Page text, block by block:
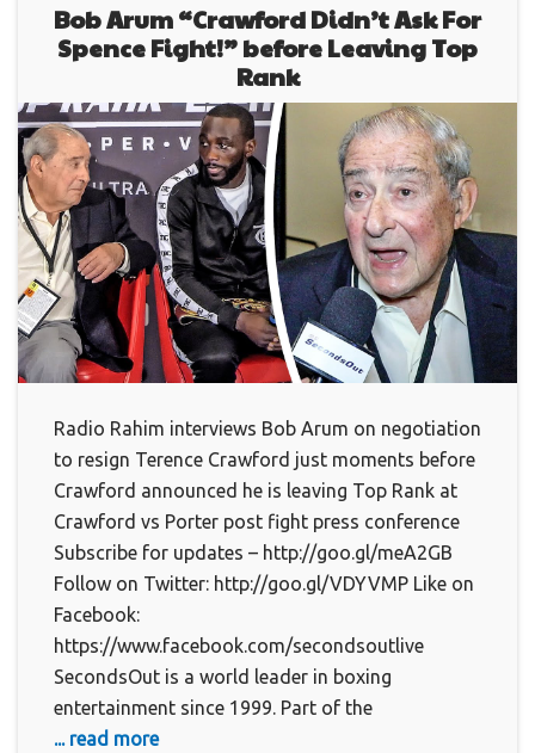
Bob Arum “Crawford Didn’t Ask For
Spence Fight!” before Leaving Top
Rank
Radio Rahim interviews Bob Arum on negotiation
to resign Terence Crawford just moments before
Crawford announced he is leaving Top Rank at
Crawford vs Porter post fight press conference
Subscribe for updates – http://goo.gl/meA2GB
Follow on Twitter: http://goo.gl/VDYVMP Like on
Facebook:
https://www.facebook.com/secondsoutlive
SecondsOut is a world leader in boxing
entertainment since 1999. Part of the
... read more